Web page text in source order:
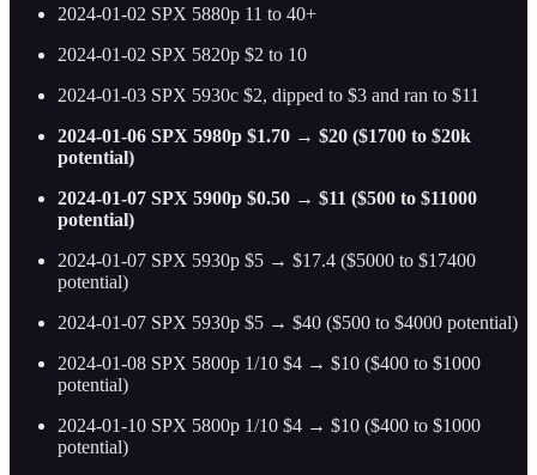
2024-01-02 SPX 5880p 11 to 40+
2024-01-02 SPX 5820p $2 to 10
2024-01-03 SPX 5930c $2, dipped to $3 and ran to $11
2024-01-06 SPX 5980p $1.70 → $20 ($1700 to $20k
potential)
2024-01-07 SPX 5900p $0.50 → $11 ($500 to $11000
potential)
2024-01-07 SPX 5930p $5 → $17.4 ($5000 to $17400
potential)
2024-01-07 SPX 5930p $5 → $40 ($500 to $4000 potential)
2024-01-08 SPX 5800p 1/10 $4 → $10 ($400 to $1000
potential)
2024-01-10 SPX 5800p 1/10 $4 → $10 ($400 to $1000
potential)